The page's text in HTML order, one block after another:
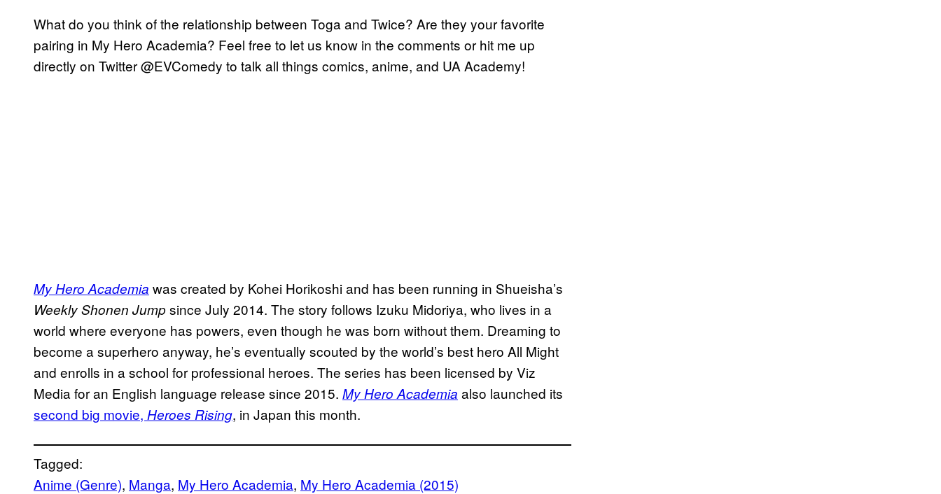
What do you think of the relationship between Toga and Twice? Are they your favorite
pairing in My Hero Academia? Feel free to let us know in the comments or hit me up
directly on Twitter @EVComedy to talk all things comics, anime, and UA Academy!
My Hero Academia was created by Kohei Horikoshi and has been running in Shueisha’s
Weekly Shonen Jumpsince July 2014. The story follows Izuku Midoriya, who lives in a
world where everyone has powers, even though he was born without them. Dreaming to
become a superhero anyway, he’s eventually scouted by the world’s best hero All Might
and enrolls in a school for professional heroes. The series has been licensed by Viz
Media for an English language release since 2015. My Hero Academia also launched its
second big movie, Heroes Rising, in Japan this month.
Tagged:
Anime (Genre), Manga, My Hero Academia, My Hero Academia (2015)